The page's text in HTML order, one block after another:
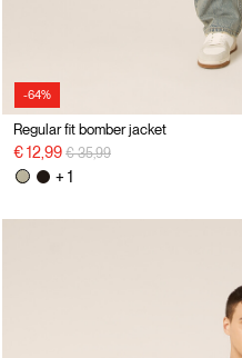
-64%
Regular fit bomber jacket
€ 12,99 Price reduced from
€ 35,99to
+ 1